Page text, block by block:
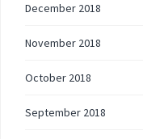
December 2018
November 2018
October 2018
September 2018